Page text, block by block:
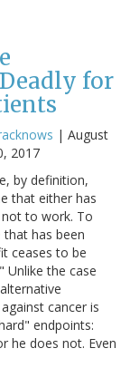
for
| August
2017
by definition,
that either has
to work. To
that has been
ceases to be
Unlike the case
cancer is
endpoints:
he does not. Even